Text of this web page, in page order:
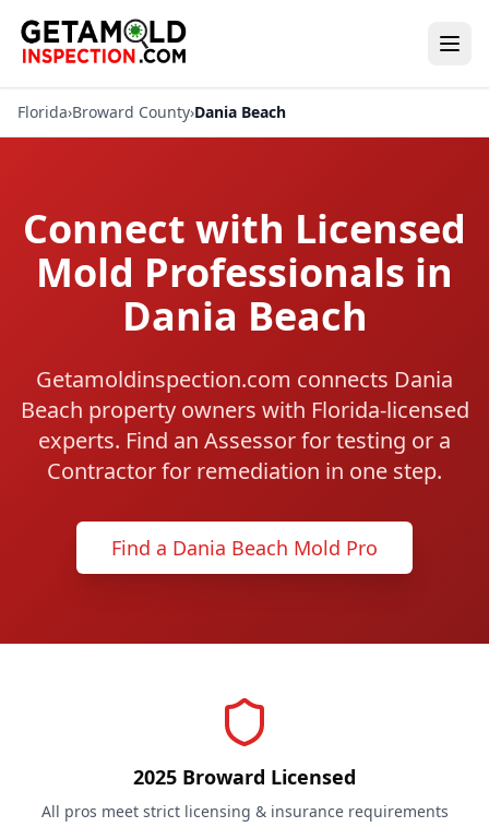
Florida›Broward County›Dania Beach
Connect with Licensed
Mold Professionals in
Dania Beach
Getamoldinspection.com connects Dania
Beach property owners with Florida-licensed
experts. Find an Assessor for testing or a
Contractor for remediation in one step.
Find a Dania Beach Mold Pro
2025 Broward Licensed
All pros meet strict licensing & insurance requirements